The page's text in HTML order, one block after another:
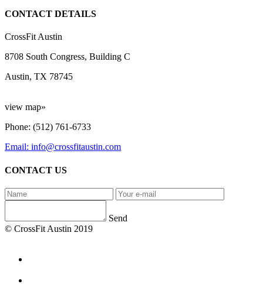
CONTACT DETAILS
CrossFit Austin
8708 South Congress, Building C
Austin, TX 78745
view map»
Phone: (512) 761-6733
Email: info@crossfitaustin.com
CONTACT US
Send
© CrossFit Austin 2019